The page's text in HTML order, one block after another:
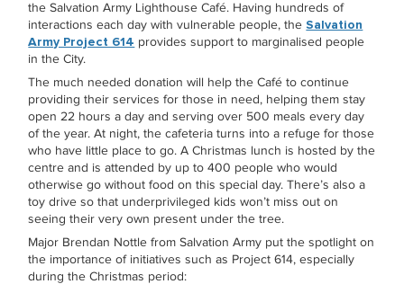
the Salvation Army Lighthouse Café. Having hundreds of
interactions each day with vulnerable people, the Salvation
Army Project 614 provides support to marginalised people
in the City.
The much needed donation will help the Café to continue
providing their services for those in need, helping them stay
open 22 hours a day and serving over 500 meals every day
of the year. At night, the cafeteria turns into a refuge for those
who have little place to go. A Christmas lunch is hosted by the
centre and is attended by up to 400 people who would
otherwise go without food on this special day. There’s also a
toy drive so that underprivileged kids won’t miss out on
seeing their very own present under the tree.
Major Brendan Nottle from Salvation Army put the spotlight on
the importance of initiatives such as Project 614, especially
during the Christmas period: